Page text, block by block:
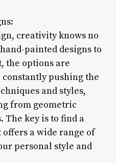
creativity knows no
painted designs to
the options are
pushing the
and styles,
from geometric
key is to find a
a wide range of
personal style and